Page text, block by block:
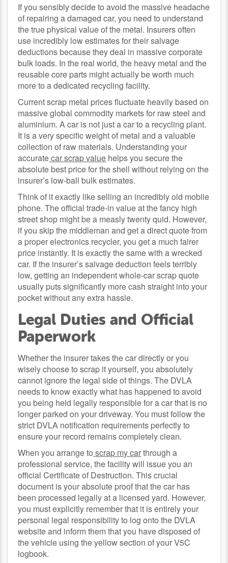
If you sensibly decide to avoid the massive headache
of repairing a damaged car, you need to understand
the true physical value of the metal. Insurers often
use incredibly low estimates for their salvage
deductions because they deal in massive corporate
bulk loads. In the real world, the heavy metal and the
reusable core parts might actually be worth much
more to a dedicated recycling facility.
Current scrap metal prices fluctuate heavily based on
massive global commodity markets for raw steel and
aluminium. A car is not just a car to a recycling plant.
It is a very specific weight of metal and a valuable
collection of raw materials. Understanding your
accuratecar scrap value helps you secure the
absolute best price for the shell without relying on the
insurer’s low-ball bulk estimates.
Think of it exactly like selling an incredibly old mobile
phone. The official trade-in value at the fancy high
street shop might be a measly twenty quid. However,
if you skip the middleman and get a direct quote from
a proper electronics recycler, you get a much fairer
price instantly. It is exactly the same with a wrecked
car. If the insurer’s salvage deduction feels terribly
low, getting an independent whole-car scrap quote
usually puts significantly more cash straight into your
pocket without any extra hassle.
Legal Duties and Official
Paperwork
Whether the insurer takes the car directly or you
wisely choose to scrap it yourself, you absolutely
cannot ignore the legal side of things. The DVLA
needs to know exactly what has happened to avoid
you being held legally responsible for a car that is no
longer parked on your driveway. You must follow the
strict DVLA notification requirements perfectly to
ensure your record remains completely clean.
When you arrange to scrap my carthrough a
professional service, the facility will issue you an
official Certificate of Destruction. This crucial
document is your absolute proof that the car has
been processed legally at a licensed yard. However,
you must explicitly remember that it is entirely your
personal legal responsibility to log onto the DVLA
website and inform them that you have disposed of
the vehicle using the yellow section of your V5C
logbook.